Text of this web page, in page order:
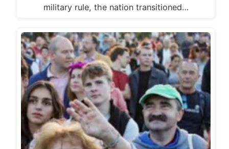
military rule, the nation transitioned…